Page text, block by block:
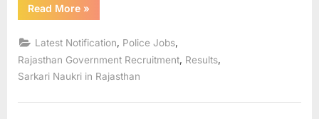
Read More“Rajasthan
Police
Result
2021:
More
than
18000
»
Latest Notification Police Jobs
Rajasthan Government Recruitment Results
Sarkari Naukri in Rajasthan